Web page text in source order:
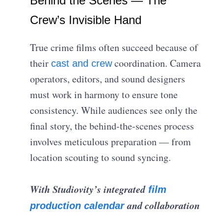
Crew’s Invisible Hand
True crime films often succeed because of
theircast and crewcoordination. Camera
operators, editors, and sound designers
must work in harmony to ensure tone
consistency. While audiences see only the
final story, the behind-the-scenes process
involves meticulous preparation — from
location scouting to sound syncing.
With Studiovity’s integratedfilm
production calendarand collaboration